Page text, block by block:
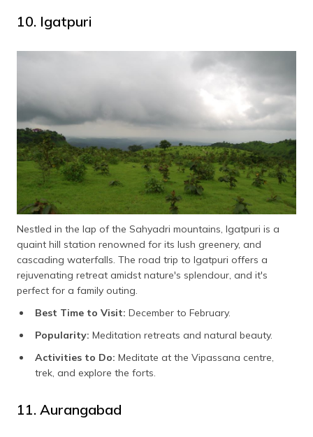
10. Igatpuri
Nestled in the lap of the Sahyadri mountains, Igatpuri is a
quaint hill station renowned for its lush greenery, and
cascading waterfalls. The road trip to Igatpuri offers a
rejuvenating retreat amidst nature's splendour, and it's
perfect for a family outing.
Best Time to Visit: December to February.
Popularity: Meditation retreats and natural beauty.
Activities to Do: Meditate at the Vipassana centre,
trek, and explore the forts.
11. Aurangabad